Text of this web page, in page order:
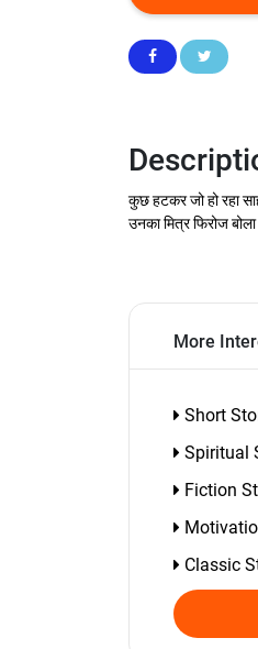
कुछ हटकर जो हो रहा
उनका मित्र फिरोज
More
Short
Spiritual
Fiction
Classic